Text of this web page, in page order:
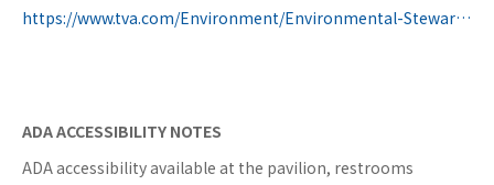
https://www.tva.com/Environment/Environmental-Stewardship/Public-Lands-Information-Center
ADA ACCESSIBILITY NOTES
ADA accessibility available at the pavilion, restrooms